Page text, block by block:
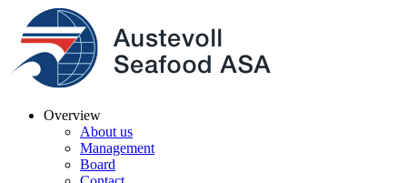
Overview
About us
Management
Board